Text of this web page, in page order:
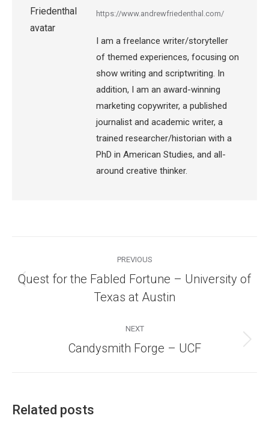
https://www.andrewfriedenthal.com/
I am a freelance writer/storyteller
of themed experiences, focusing on
show writing and scriptwriting. In
addition, I am an award-winning
marketing copywriter, a published
journalist and academic writer, a
trained researcher/historian with a
PhD in American Studies, and all-
around creative thinker.
PREVIOUS
Previous
post:
Quest for the Fabled Fortune – University of
Texas at Austin
NEXT
Next
Candysmith Forge – UCF
Related posts